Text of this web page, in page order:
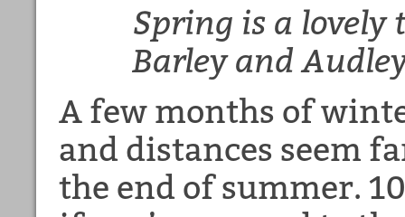
Spring is a
Barley and
A few months of
and distances seem
the end of summer.